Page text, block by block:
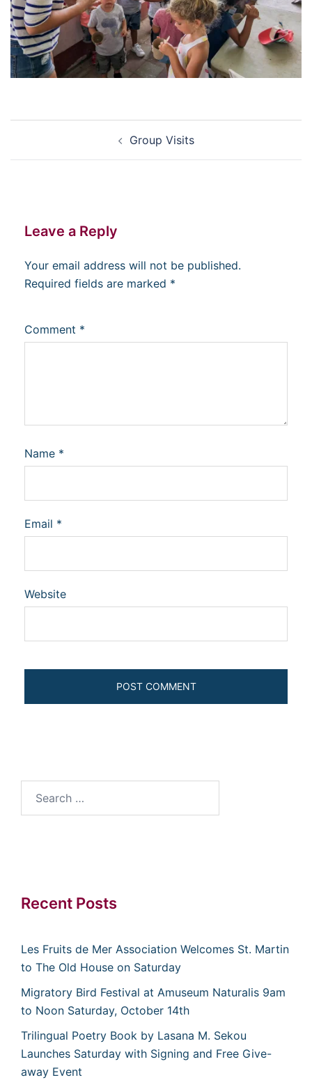
Group Visits
Leave a Reply
Your email address will not be published.
Required fields are marked *
Comment *
Name *
Email *
Website
for:
Recent Posts
Les Fruits de Mer Association Welcomes St. Martin
to The Old House on Saturday
Migratory Bird Festival at Amuseum Naturalis 9am
to Noon Saturday, October 14th
Trilingual Poetry Book by Lasana M. Sekou
Launches Saturday with Signing and Free Give-
away Event